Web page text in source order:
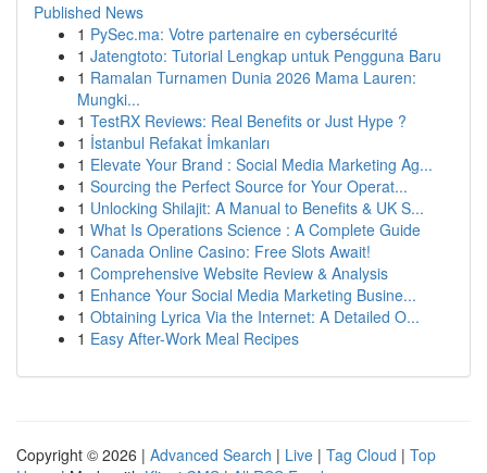
Published News
1 PySec.ma: Votre partenaire en cybersécurité
1 Jatengtoto: Tutorial Lengkap untuk Pengguna Baru
1 Ramalan Turnamen Dunia 2026 Mama Lauren:
Mungki...
1 TestRX Reviews: Real Benefits or Just Hype ?
1 İstanbul Refakat İmkanları
1 Elevate Your Brand : Social Media Marketing Ag...
1 Sourcing the Perfect Source for Your Operat...
1 Unlocking Shilajit: A Manual to Benefits & UK S...
1 What Is Operations Science : A Complete Guide
1 Canada Online Casino: Free Slots Await!
1 Comprehensive Website Review & Analysis
1 Enhance Your Social Media Marketing Busine...
1 Obtaining Lyrica Via the Internet: A Detailed O...
1 Easy After-Work Meal Recipes
Copyright © 2026 | Advanced Search | Live | Tag Cloud | Top